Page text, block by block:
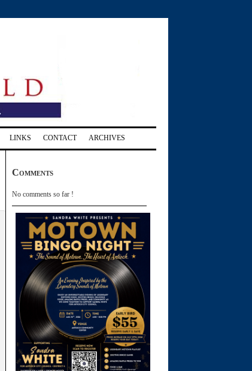
LINKS CONTACT ARCHIVES
Comments
No comments so far !